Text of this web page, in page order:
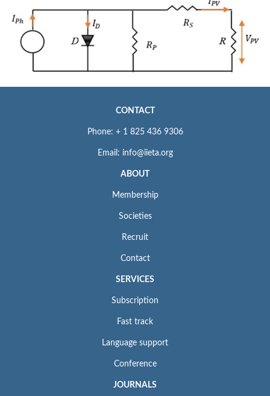
CONTACT
Phone: + 1 825 436 9306
Email: info@iieta.org
ABOUT
Membership
Societies
Recruit
Contact
SERVICES
Subscription
Fast track
Language support
Conference
JOURNALS